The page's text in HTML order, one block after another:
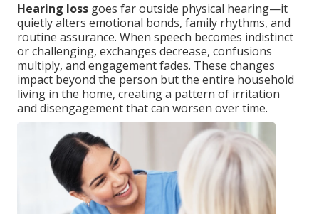
Hearing loss goes far outside physical hearing—it
quietly alters emotional bonds, family rhythms, and
routine assurance. When speech becomes indistinct
or challenging, exchanges decrease, confusions
multiply, and engagement fades. These changes
impact beyond the person but the entire household
living in the home, creating a pattern of irritation
and disengagement that can worsen over time.